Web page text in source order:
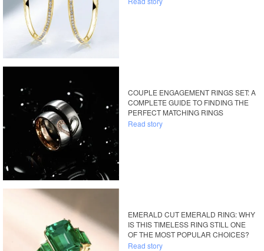
COUPLE ENGAGEMENT RINGS SET: A
COMPLETE GUIDE TO FINDING THE
PERFECT MATCHING RINGS
Read story
EMERALD CUT EMERALD RING: WHY
IS THIS TIMELESS RING STILL ONE
OF THE MOST POPULAR CHOICES?
Read story